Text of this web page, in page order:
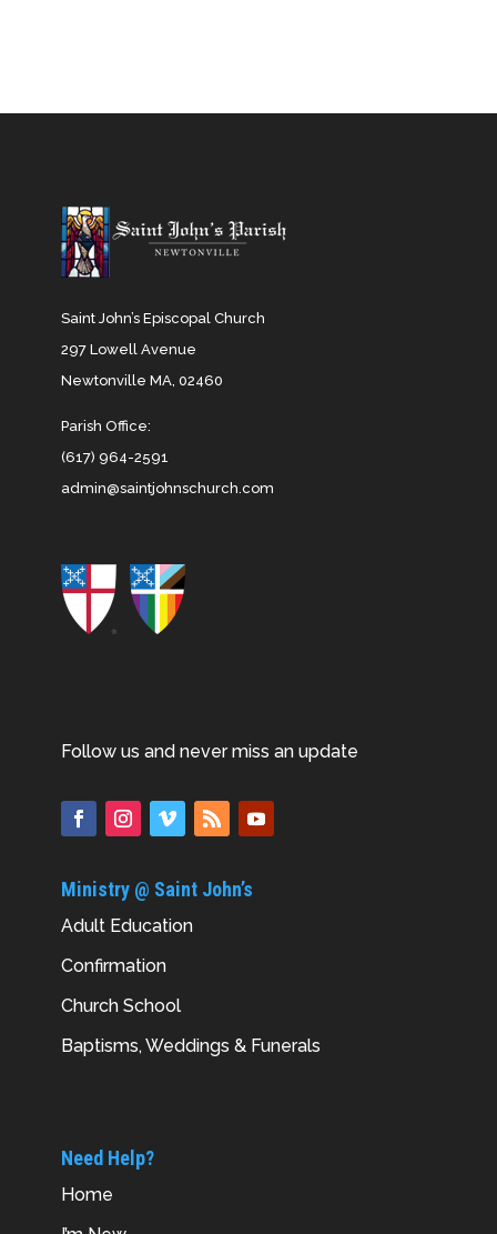
Saint John’s Episcopal Church
297 Lowell Avenue
Newtonville MA, 02460
Parish Office:
(617) 964-2591
admin@saintjohnschurch.com
Follow us and never miss an update
Ministry @ Saint John’s
Adult Education
Confirmation
Church School
Baptisms, Weddings & Funerals
Need Help?
Home